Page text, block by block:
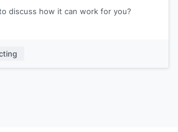
discuss how it can work for you?